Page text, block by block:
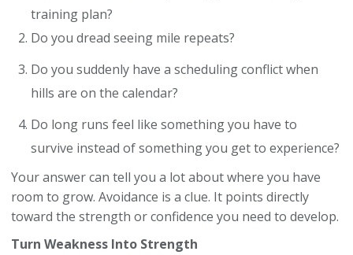
training plan?
Do you dread seeing mile repeats?
Do you suddenly have a scheduling conflict when
hills are on the calendar?
Do long runs feel like something you have to
survive instead of something you get to experience?
Your answer can tell you a lot about where you have
room to grow. Avoidance is a clue. It points directly
toward the strength or confidence you need to develop.
Turn Weakness Into Strength